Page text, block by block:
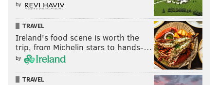
by
TRAVEL
Ireland's food scene is worth the
trip, from Michelin stars to hands-…
by
TRAVEL